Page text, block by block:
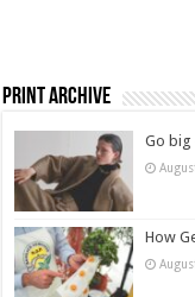
Print Archive
Go
How